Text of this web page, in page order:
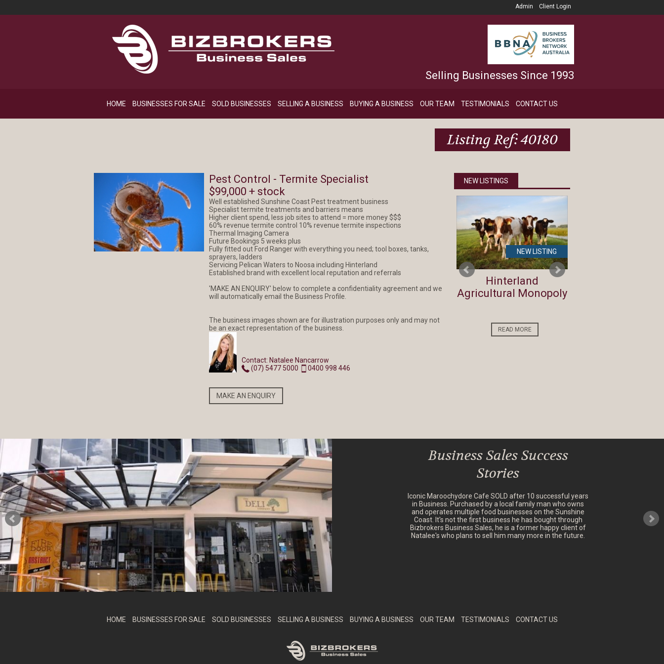
Client Login
Admin
Selling Businesses Since 1993
HOME BUSINESSES FOR SALE SOLD BUSINESSES SELLING A BUSINESS BUYING A BUSINESS OUR TEAM TESTIMONIALS CONTACT US
Listing Ref: 40180
Pest Control - Termite Specialist
$99,000 + stock
Well established Sunshine Coast Pest treatment business
Specialist termite treatments and barriers means
Higher client spend, less job sites to attend = more money $$$
60% revenue termite control 10% revenue termite inspections
Thermal Imaging Camera
Future Bookings 5 weeks plus
Fully fitted out Ford Ranger with everything you need; tool boxes, tanks,
sprayers, ladders
Servicing Pelican Waters to Noosa including Hinterland
Established brand with excellent local reputation and referrals
'MAKE AN ENQUIRY' below to complete a confidentiality agreement and we
will automatically email the Business Profile.
The business images shown are for illustration purposes only and may not
be an exact representation of the business.
Contact: Natalee Nancarrow
(07) 5477 5000
0400 998 446
MAKE AN ENQUIRY
NEW LISTINGS
NEW LISTING
READ MORE
NEW LISTING
Agricultural
NEW LISTING
Hinterland
Agricultural Monopoly
READ MORE
Business Sales Success
Stories
Iconic Maroochydore Cafe SOLD after 10 successful years
in Business. Purchased by a local family man who owns
and operates multiple food businesses on the Sunshine
Coast. It's not the first business he has bought through
Bizbrokers Business Sales, he is a former happy client of
Natalee's who plans to sell him many more in the future.
HOME BUSINESSES FOR SALE SOLD BUSINESSES SELLING A BUSINESS BUYING A BUSINESS OUR TEAM TESTIMONIALS CONTACT US